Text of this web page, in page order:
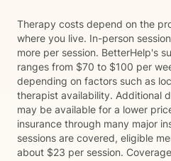
Therapy costs depend on the
where you live. In-person
more per session. BetterHelp's
ranges from $70 to $100 per
depending on factors such as
therapist availability. Additional
may be available for a lower
insurance through many major
sessions are covered, eligible
about $23 per session.